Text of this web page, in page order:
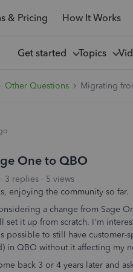
& Pricing How It Works
Get started Topics
Other Questions Migrating
One to QBO
3 replies
5 views
enjoying the community so far.
a change from Sage
set it up from scratch. I'm
possible to still have
in QBO without it affecting my
back 3 or 4 years later and